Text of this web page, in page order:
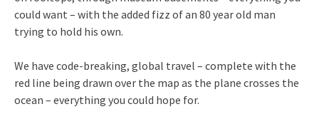
could want – with the added fizz of an 80 year old man
trying to hold his own.
We have code-breaking, global travel – complete with the
red line being drawn over the map as the plane crosses the
ocean – everything you could hope for.